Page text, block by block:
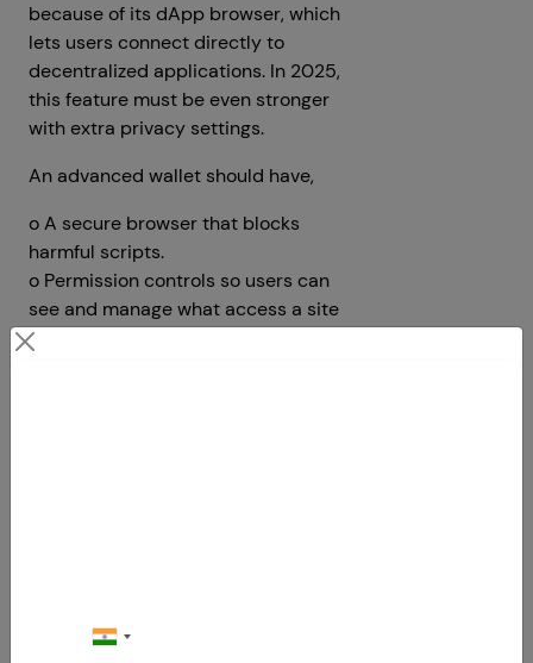
because of its dApp browser, which
lets users connect directly to
decentralized applications. In 2025,
this feature must be even stronger
with extra privacy settings.
An advanced wallet should have,
o A secure browser that blocks
harmful scripts.
o Permission controls so users can
see and manage what access a site
has.
should suggest low, average, and fast